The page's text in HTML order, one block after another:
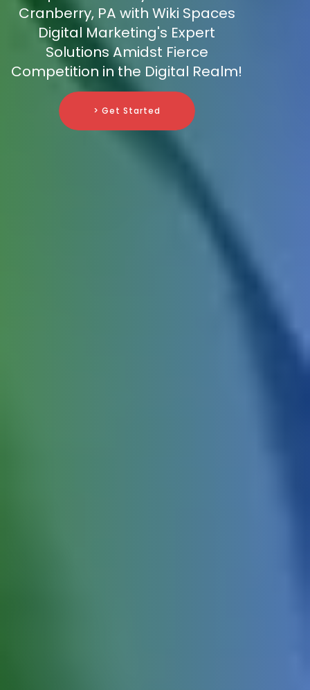
Cranberry, PA with Wiki Spaces
Digital Marketing's Expert
Solutions Amidst Fierce
Competition in the Digital Realm!
> Get Started